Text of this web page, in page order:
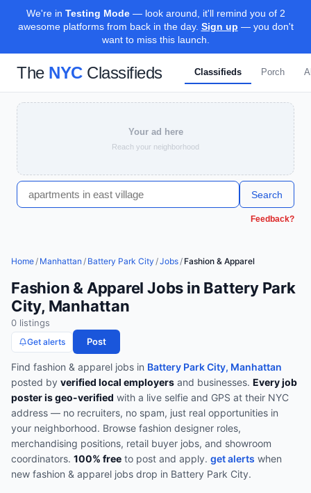
We're in Testing Mode— look around, it'll remind you of 2
awesome platforms from back in the day. Sign up — you don't
want to miss this launch.
The NYCClassifieds Classifieds Porch
Your ad here
Reach your neighborhood
Search
Feedback?
Home/ Manhattan / Battery Park City /Jobs/ Fashion & Apparel
Fashion & Apparel Jobs in Battery Park
City, Manhattan
0 listings
Get alerts Post
Find fashion & apparel jobs in Battery Park City, Manhattan
posted by verified local employers and businesses. Every job
poster is geo-verified with a live selfie and GPS at their NYC
address — no recruiters, no spam, just real opportunities in
your neighborhood. Browse fashion designer roles,
merchandising positions, retail buyer jobs, and showroom
coordinators. 100% free to post and apply. get alerts when
new fashion & apparel jobs drop in Battery Park City.